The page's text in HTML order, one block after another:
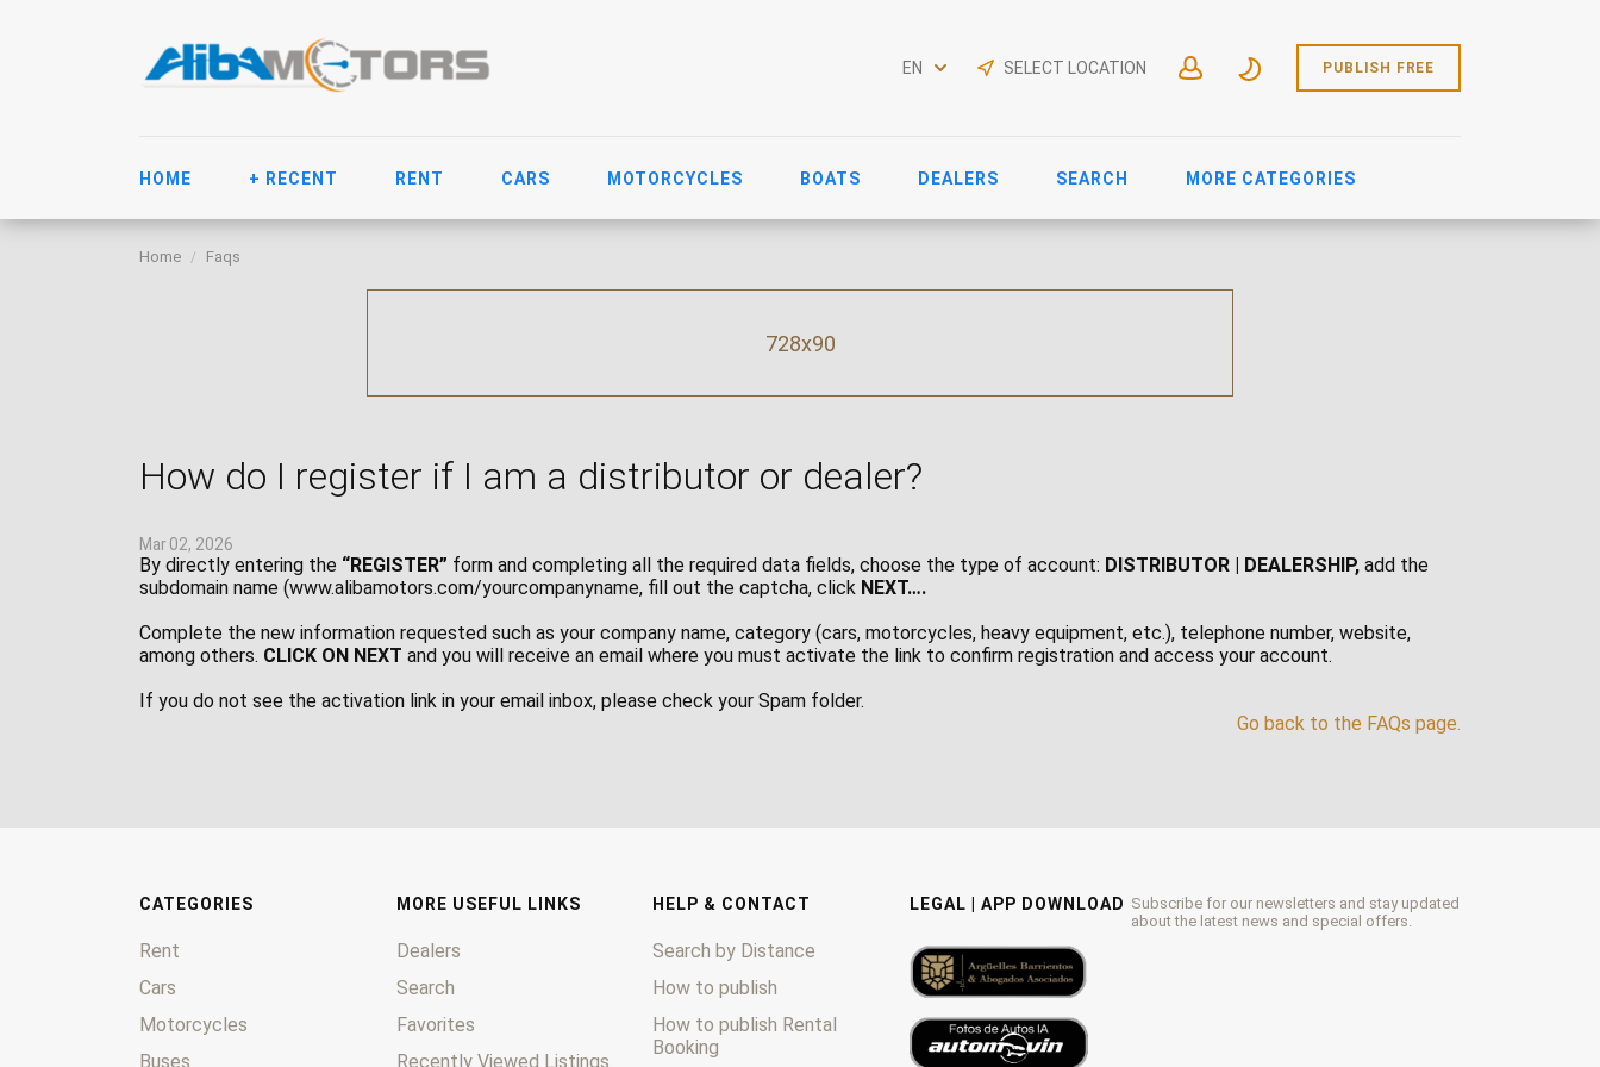
EN SELECT LOCATION PUBLISH FREE
HOME + RECENT RENT CARS MOTORCYCLES BOATS DEALERS SEARCH MORE CATEGORIES
Home Faqs
728x90
How do I register if I am a distributor or dealer?
Mar 02, 2026
By directly entering the “REGISTER” form and completing all the required data fields, choose the type of account: DISTRIBUTOR | DEALERSHIP, add the
subdomain name (www.alibamotors.com/yourcompanyname, fill out the captcha, click NEXT….
Complete the new information requested such as your company name, category (cars, motorcycles, heavy equipment, etc.), telephone number, website,
among others. CLICK ON NEXT and you will receive an email where you must activate the link to confirm registration and access your account.
If you do not see the activation link in your email inbox, please check your Spam folder.
Go back to the FAQs page.
Subscribe for our newsletters and stay updated
about the latest news and special offers.
CATEGORIES
Rent
Cars
Motorcycles
Buses
MORE USEFUL LINKS
Dealers
Search
Favorites
Recently Viewed Listings
HELP & CONTACT
Search by Distance
How to publish
How to publish Rental
Booking
LEGAL | APP DOWNLOAD